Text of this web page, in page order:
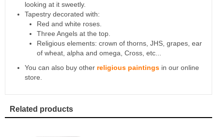
looking at it sweetly.
Tapestry decorated with:
Red and white roses.
Three Angels at the top.
Religious elements: crown of thorns, JHS, grapes, ear
of wheat, alpha and omega, Cross, etc...
You can also buy other religious paintings in our online
store.
Related products